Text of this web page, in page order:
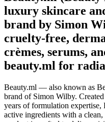
luxury skincare
brand by Simon
cruelty-free,
crèmes, serums,
beauty.ml for
Beauty.ml — also known as
brand of Simon Wilby.
years of formulation
active ingredients with a